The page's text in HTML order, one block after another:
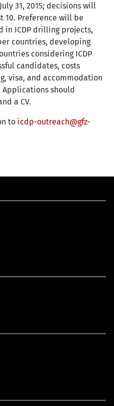
31, 2015; decisions will
10. Preference will be
in ICDP drilling projects,
countries, developing
considering ICDP
candidates, costs
visa, and accommodation
Applications should
a CV.
to icdp-outreach@gfz-